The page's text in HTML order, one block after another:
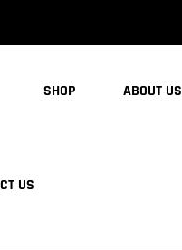
SHOP ABOUT US
US